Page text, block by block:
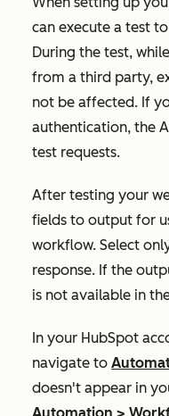
can execute a test
During the test,
from a third party,
not be affected. If
authentication, the
test requests.
After testing your
fields to output for
workflow. Select
response. If the
is not available in
In your HubSpot
navigate to
doesn't appear in